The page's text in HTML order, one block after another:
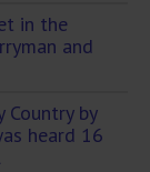
in the
and
Country by
heard 16